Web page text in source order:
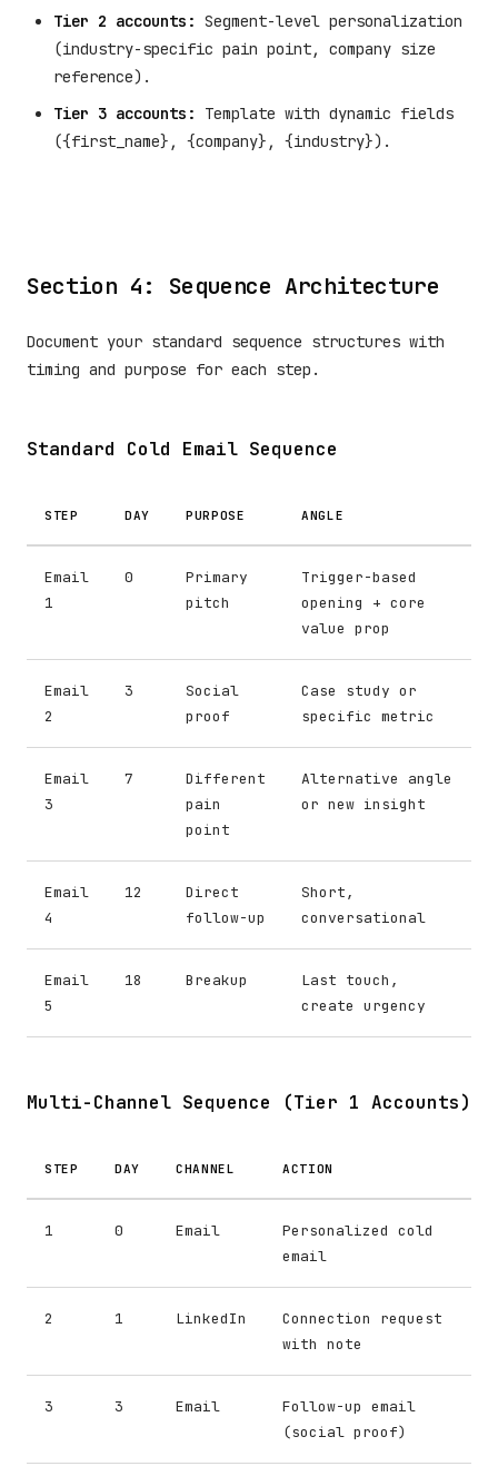
Tier 2 accounts: Segment-level personalization
(industry-specific pain point, company size
reference).
Tier 3 accounts:
Template with dynamic fields
({first_name}, {company}, {industry}).
Section 4: Sequence Architecture
Document your standard sequence structures with
timing and purpose for each step.
Standard Cold Email Sequence
STEP DAY PURPOSE ANGLE
Email
1
0
Primary
pitch
Trigger-based
opening + core
value prop
Email
2
3
Social
proof
Case study or
specific metric
Email
3
7
Different
pain
point
Alternative angle
or new insight
Email
4
12
Direct
follow-up
Short,
conversational
Email
5
18 Breakup
Last touch,
create urgency
Multi-Channel Sequence (Tier 1 Accounts)
STEP DAY CHANNEL ACTION
1 0 Email
Personalized cold
email
2 1 LinkedIn
Connection request
with note
3 3 Email
Follow-up email
(social proof)